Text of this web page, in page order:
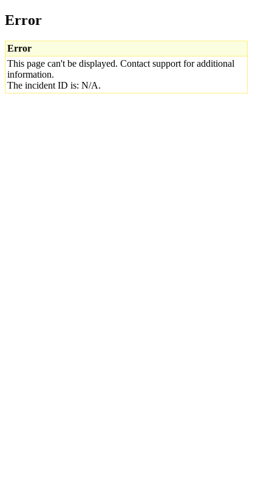
Error
Error
This page can't be displayed. Contact support for additional
information.
The incident ID is: N/A.